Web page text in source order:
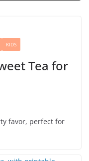
KIDS
Tea for
favor, perfect for